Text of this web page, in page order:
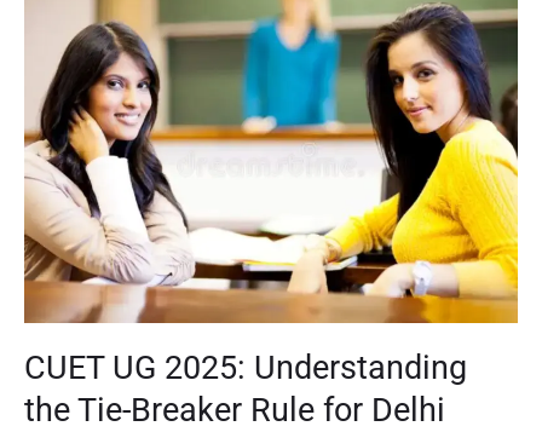
CUET UG 2025: Understanding
the Tie-Breaker Rule for Delhi
2025:
Understanding
the
Tie-
Breaker
Rule
for
Delhi
University